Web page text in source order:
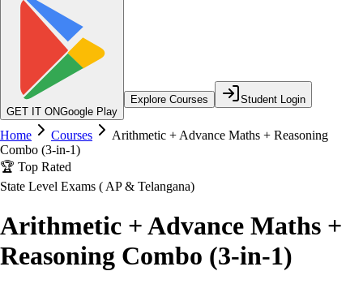
GET IT ONGoogle Play
Explore Courses Student Login
Home Courses
Arithmetic + Advance Maths + Reasoning
Combo (3-in-1)
🏆 Top Rated
State Level Exams ( AP & Telangana)
Arithmetic + Advance Maths +
Reasoning Combo (3-in-1)